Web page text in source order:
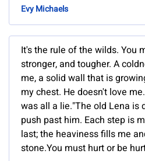
Evy Michaels
It's the rule of the wilds. You
stronger, and tougher. A
me, a solid wall that is
my chest. He doesn't love
was all a lie."The old Lena is
push past him. Each step is
last; the heaviness fills me
stone.You must hurt or be